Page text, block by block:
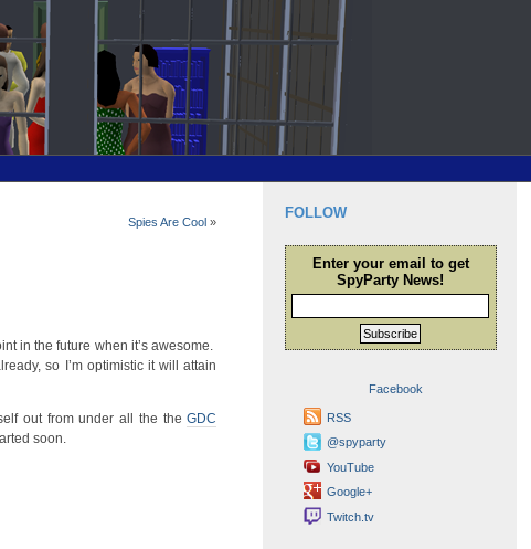
Spies Are Cool »
in the future when it’s awesome.
so I’m optimistic it will attain
out from under all the theGDC
soon.
FOLLOW
Enter your email to get
SpyParty News!
Subscribe
Facebook
RSS
@spyparty
YouTube
Google+
Twitch.tv